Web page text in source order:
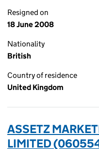
Resigned on
18 June 2008
Nationality
British
Country of residence
United Kingdom
ASSETZ
LIMITED